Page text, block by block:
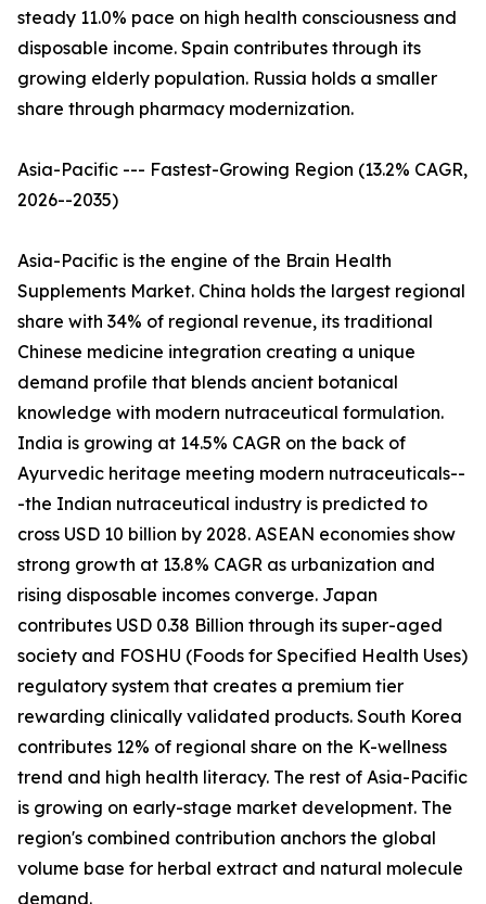
steady 11.0% pace on high health consciousness and
disposable income. Spain contributes through its
growing elderly population. Russia holds a smaller
share through pharmacy modernization.
Asia-Pacific --- Fastest-Growing Region (13.2% CAGR,
2026--2035)
Asia-Pacific is the engine of the Brain Health
Supplements Market. China holds the largest regional
share with 34% of regional revenue, its traditional
Chinese medicine integration creating a unique
demand profile that blends ancient botanical
knowledge with modern nutraceutical formulation.
India is growing at 14.5% CAGR on the back of
Ayurvedic heritage meeting modern nutraceuticals--
-the Indian nutraceutical industry is predicted to
cross USD 10 billion by 2028. ASEAN economies show
strong growth at 13.8% CAGR as urbanization and
rising disposable incomes converge. Japan
contributes USD 0.38 Billion through its super-aged
society and FOSHU (Foods for Specified Health Uses)
regulatory system that creates a premium tier
rewarding clinically validated products. South Korea
contributes 12% of regional share on the K-wellness
trend and high health literacy. The rest of Asia-Pacific
is growing on early-stage market development. The
region's combined contribution anchors the global
volume base for herbal extract and natural molecule
demand.